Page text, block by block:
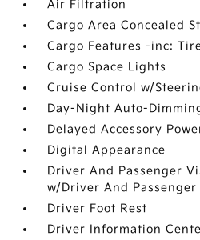
Air Filtration
Cargo Area Concealed
Cargo Features -inc:
Cargo Space Lights
Cruise Control w/
Day-Night Auto-
Delayed Accessory
Digital Appearance
Driver And Passenger
w/Driver And
Driver Foot Rest
Driver Information